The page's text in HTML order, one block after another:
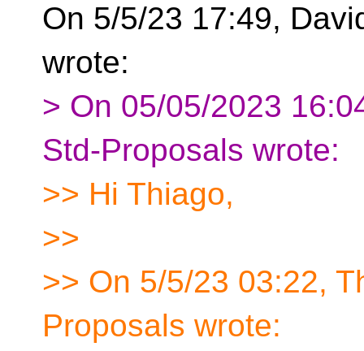
On 5/5/23 17:49,
wrote:
> On 05/05/2023
Std-Proposals wrote:
>> Hi Thiago,
>>
>> On 5/5/23 03:22,
Proposals wrote: